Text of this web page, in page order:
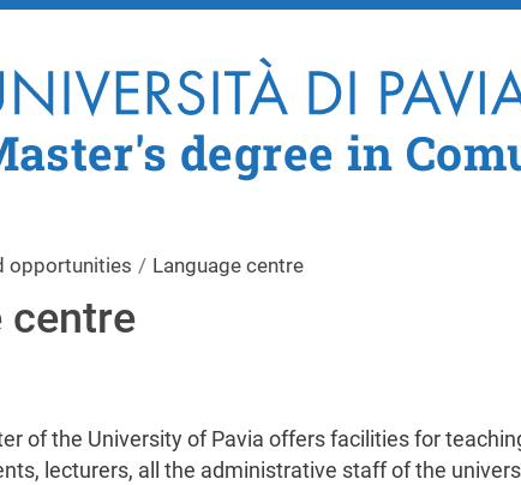
degree in
opportunities Language centre
centre
of the University of Pavia offers facilities for
lecturers, all the administrative staff of the